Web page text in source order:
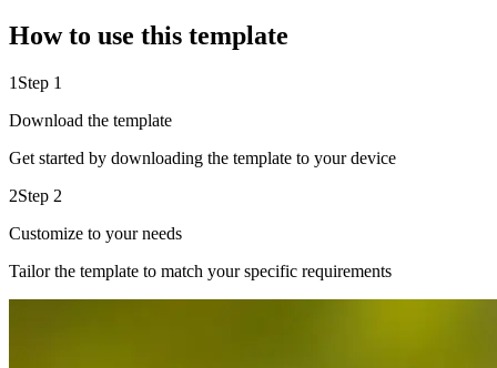
How to use this template
1 Step 1
Download the template
Get started by downloading the template to your device
2Step 2
Customize to your needs
Tailor the template to match your specific requirements